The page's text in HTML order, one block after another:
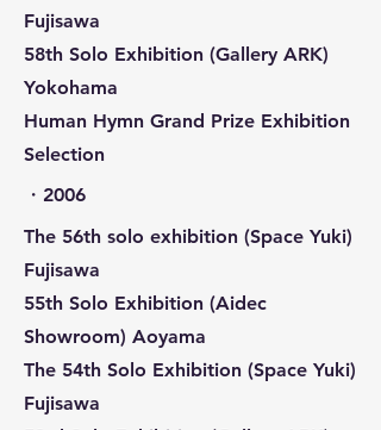
Fujisawa
58th Solo Exhibition (Gallery ARK)
Yokohama
Human Hymn Grand Prize Exhibition
Selection
​・2006
The 56th solo exhibition (Space Yuki)
Fujisawa
55th Solo Exhibition (Aidec
Showroom) Aoyama
The 54th Solo Exhibition (Space Yuki)
Fujisawa